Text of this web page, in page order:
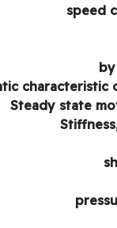
Static
Steady state